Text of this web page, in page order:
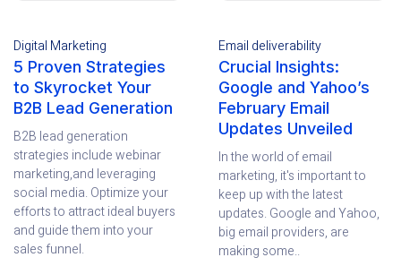
Digital Marketing
5 Proven Strategies
to Skyrocket Your
B2B Lead Generation
B2B lead generation
strategies include webinar
marketing,and leveraging
social media. Optimize your
efforts to attract ideal buyers
and guide them into your
sales funnel.
Email deliverability
Crucial Insights:
Google and Yahoo’s
February Email
Updates Unveiled
In the world of email
marketing, it's important to
keep up with the latest
updates. Google and Yahoo,
big email providers, are
making some..